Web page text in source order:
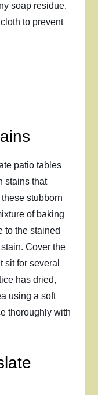
soap residue.
to prevent
patio tables
stains that
stubborn
of baking
to the stained
Cover the
sit for several
has dried,
using a soft
thoroughly with